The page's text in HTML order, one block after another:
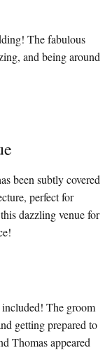
The fabulous
and being around
been subtly covered
perfect for
dazzling venue for
The groom
getting prepared to
Thomas appeared